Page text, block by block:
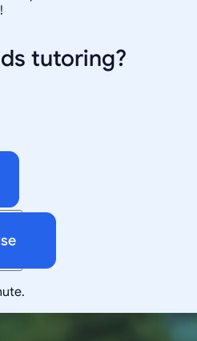
tutoring?